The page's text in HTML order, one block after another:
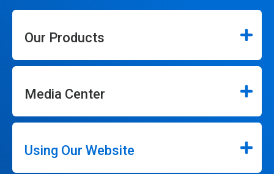
Our Products
Media Center
Using Our Website